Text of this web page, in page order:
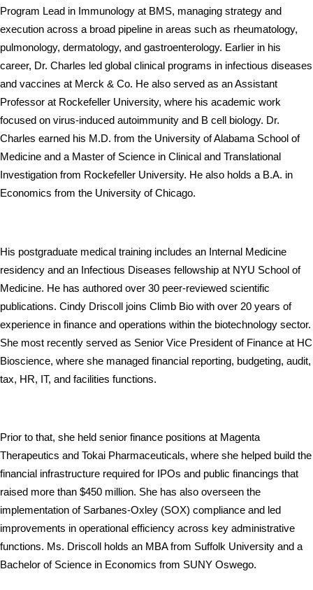
Program Lead in Immunology at BMS, managing strategy and
execution across a broad pipeline in areas such as rheumatology,
pulmonology, dermatology, and gastroenterology. Earlier in his
career, Dr. Charles led global clinical programs in infectious diseases
and vaccines at Merck & Co. He also served as an Assistant
Professor at Rockefeller University, where his academic work
focused on virus-induced autoimmunity and B cell biology. Dr.
Charles earned his M.D. from the University of Alabama School of
Medicine and a Master of Science in Clinical and Translational
Investigation from Rockefeller University. He also holds a B.A. in
Economics from the University of Chicago.
His postgraduate medical training includes an Internal Medicine
residency and an Infectious Diseases fellowship at NYU School of
Medicine. He has authored over 30 peer-reviewed scientific
publications. Cindy Driscoll joins Climb Bio with over 20 years of
experience in finance and operations within the biotechnology sector.
She most recently served as Senior Vice President of Finance at HC
Bioscience, where she managed financial reporting, budgeting, audit,
tax, HR, IT, and facilities functions.
Prior to that, she held senior finance positions at Magenta
Therapeutics and Tokai Pharmaceuticals, where she helped build the
financial infrastructure required for IPOs and public financings that
raised more than $450 million. She has also overseen the
implementation of Sarbanes-Oxley (SOX) compliance and led
improvements in operational efficiency across key administrative
functions. Ms. Driscoll holds an MBA from Suffolk University and a
Bachelor of Science in Economics from SUNY Oswego.